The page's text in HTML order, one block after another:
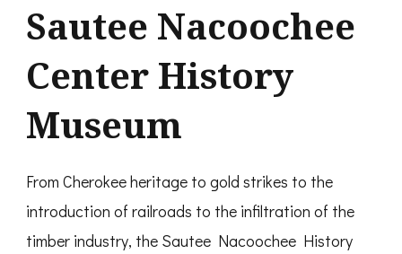
Sautee Nacoochee
Center History
Museum
From Cherokee heritage to gold strikes to the
introduction of railroads to the infiltration of the
timber industry, the Sautee Nacoochee History